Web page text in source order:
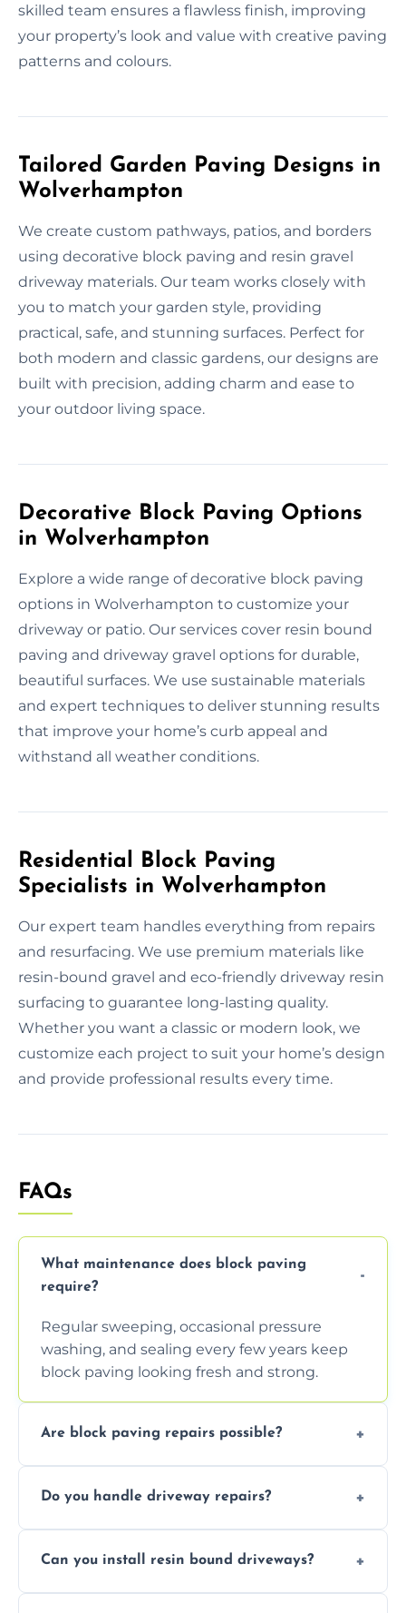
skilled team ensures a flawless finish, improving
your property’s look and value with creative paving
patterns and colours.
Tailored Garden Paving Designs in
Wolverhampton
We create custom pathways, patios, and borders
using decorative block paving and resin gravel
driveway materials. Our team works closely with
you to match your garden style, providing
practical, safe, and stunning surfaces. Perfect for
both modern and classic gardens, our designs are
built with precision, adding charm and ease to
your outdoor living space.
Decorative Block Paving Options
in Wolverhampton
Explore a wide range of decorative block paving
options in Wolverhampton to customize your
driveway or patio. Our services cover resin bound
paving and driveway gravel options for durable,
beautiful surfaces. We use sustainable materials
and expert techniques to deliver stunning results
that improve your home’s curb appeal and
withstand all weather conditions.
Residential Block Paving
Specialists in Wolverhampton
Our expert team handles everything from repairs
and resurfacing. We use premium materials like
resin-bound gravel and eco-friendly driveway resin
surfacing to guarantee long-lasting quality.
Whether you want a classic or modern look, we
customize each project to suit your home’s design
and provide professional results every time.
FAQs
What maintenance does block paving
require?
Regular sweeping, occasional pressure
washing, and sealing every few years keep
block paving looking fresh and strong.
Are block paving repairs possible?
leveled without disturbing the entire paved
Do you handle driveway repairs?
uneven surfaces, and damaged blocks
Can you install resin bound driveways?